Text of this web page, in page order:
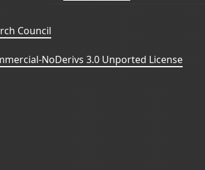
Council
NoDerivs 3.0 Unported License